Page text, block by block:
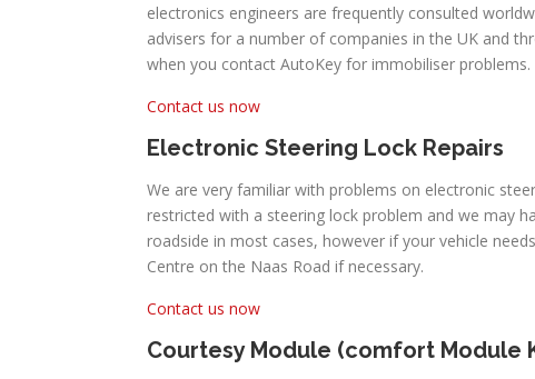
electronics engineers are frequently consulted
advisers for a number of companies in the UK and
when you contact AutoKey for immobiliser problems.
Contact us now
Electronic Steering Lock Repairs
We are very familiar with problems on electronic
restricted with a steering lock problem and we may
roadside in most cases, however if your vehicle
Centre on the Naas Road if necessary.
Contact us now
Courtesy Module (comfort Module